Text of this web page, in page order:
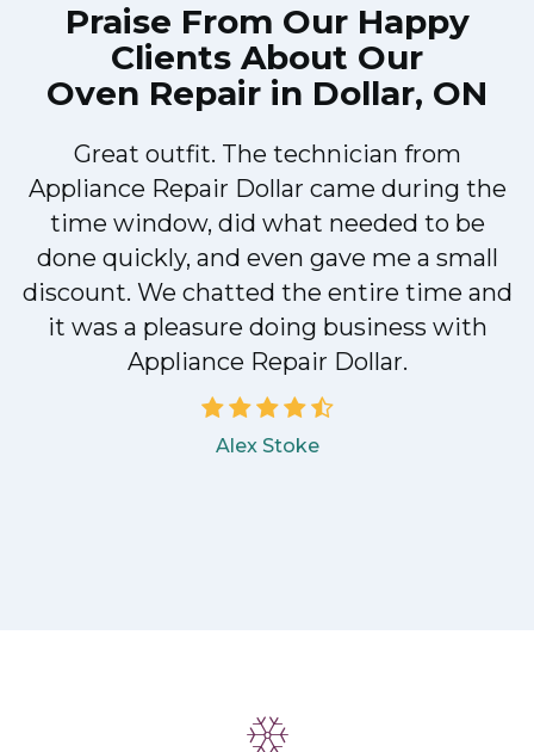
Praise From Our Happy
Clients About Our
Oven Repair in Dollar, ON
Great outfit. The technician from
Appliance Repair Dollar came during the
time window, did what needed to be
done quickly, and even gave me a small
discount. We chatted the entire time and
it was a pleasure doing business with
Appliance Repair Dollar.
Alex Stoke